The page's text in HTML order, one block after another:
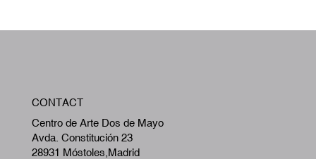
CONTACT
Centro de Arte Dos de Mayo
Avda. Constitución 23
28931 Móstoles,Madrid